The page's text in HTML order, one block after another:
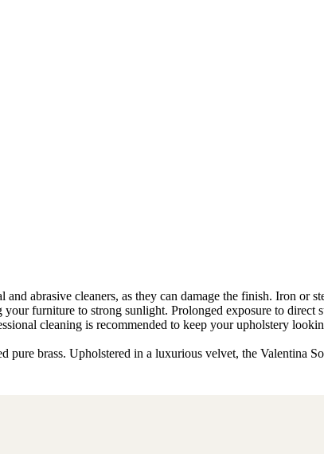
abrasive cleaners, as they can damage the finish. Iron or
furniture to strong sunlight. Prolonged exposure to direct
cleaning is recommended to keep your upholstery
pure brass. Upholstered in a luxurious velvet, the Valentina